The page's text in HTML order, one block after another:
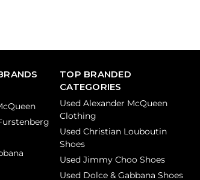
TOP BRANDED
CATEGORIES
Used Alexander McQueen
Clothing
Used Christian Louboutin
Shoes
Used Jimmy Choo Shoes
Used Dolce & Gabbana Shoes